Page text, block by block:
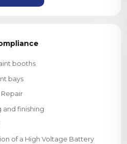
booths
bays
and finishing
of a High Voltage Battery